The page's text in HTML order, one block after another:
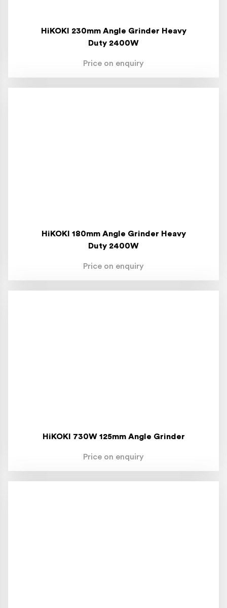
HiKOKI 230mm Angle Grinder Heavy
Duty 2400W
Price on enquiry
HiKOKI 180mm Angle Grinder Heavy
Duty 2400W
Price on enquiry
HiKOKI 730W 125mm Angle Grinder
Price on enquiry